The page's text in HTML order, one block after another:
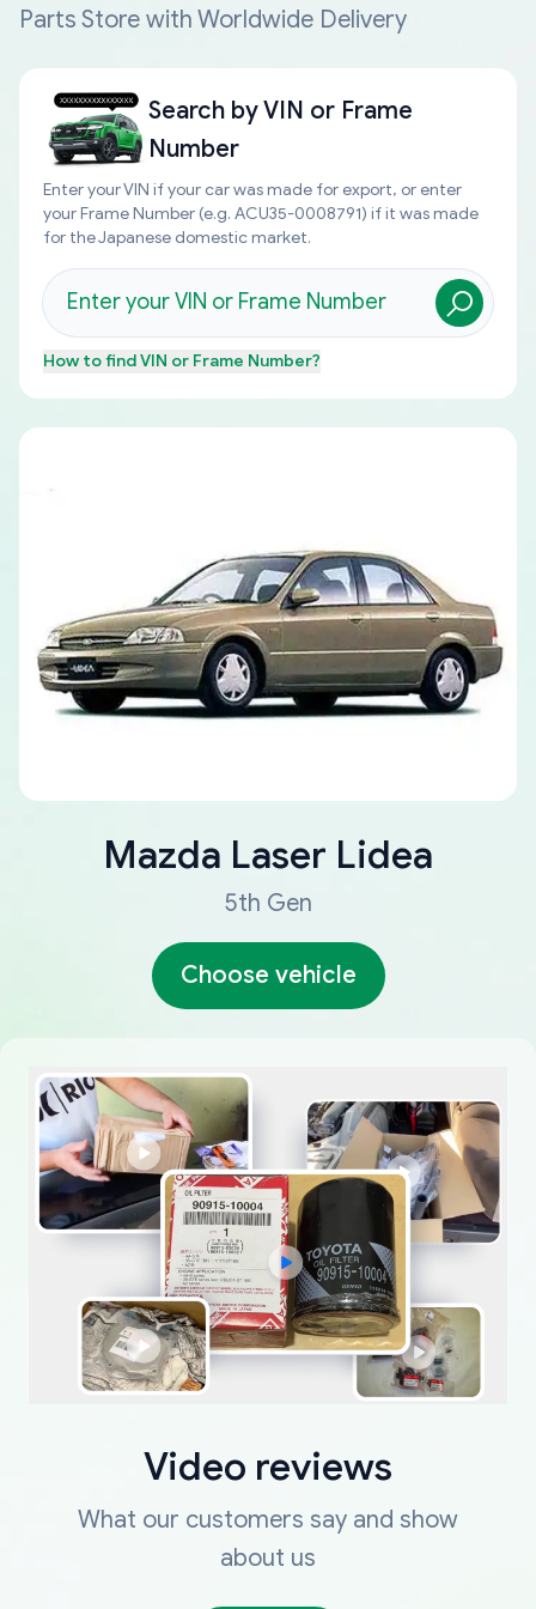
Parts Store with Worldwide Delivery
Search byVIN or Frame
Number
Enter your VIN if your car was made for export, or enter
your Frame Number (e.g. ACU35-0008791) if it was made
for the Japanese domestic market.
How to findVIN or Frame Number?
Mazda Laser Lidea
5th Gen
Choose vehicle
Video reviews
What our customers say and show
about us